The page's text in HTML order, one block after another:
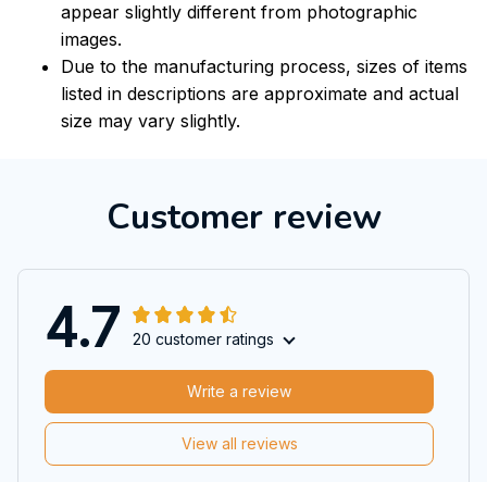
appear slightly different from photographic
images.
Due to the manufacturing process, sizes of items
listed in descriptions are approximate and actual
size may vary slightly.
Customer review
4.7 20 customer ratings
View all reviews
Write a review